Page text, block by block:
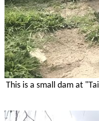
This is a small dam at